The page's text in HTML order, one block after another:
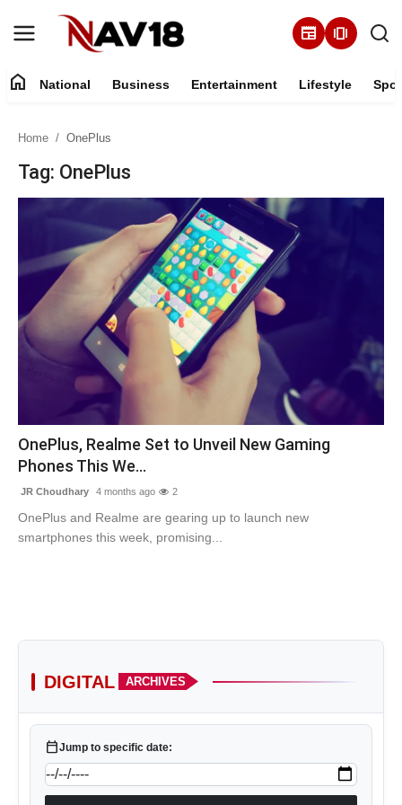
newspaper amp_stories
About
Business
Entertainment
Lifestyle
Contact
Tech
Education
home National Business Entertainment Lifestyle
Home OnePlus
Tag: OnePlus
OnePlus, Realme Set to Unveil New Gaming
Phones This We...
JR Choudhary 4 months ago 2
OnePlus and Realme are gearing up to launch new
smartphones this week, promising...
DIGITAL ARCHIVES
calendar_todayJump to specific date: